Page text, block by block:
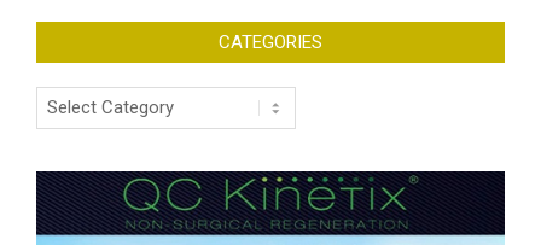
CATEGORIES
Categories